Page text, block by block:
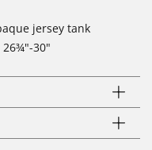
jersey tank
26¾"-30"